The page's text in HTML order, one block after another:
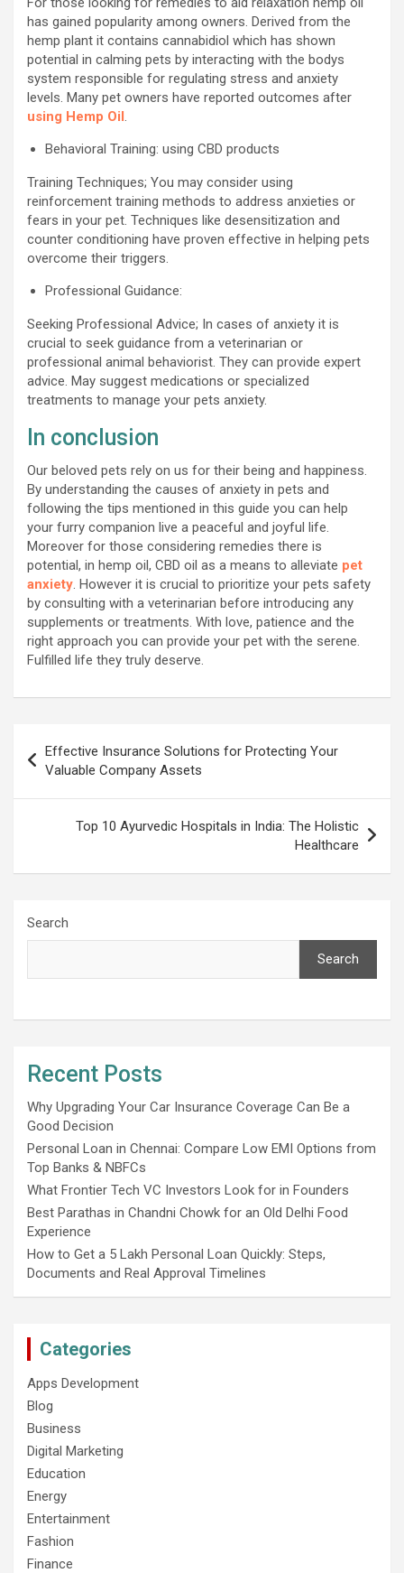
has gained popularity among owners. Derived from the
hemp plant it contains cannabidiol which has shown
potential in calming pets by interacting with the bodys
system responsible for regulating stress and anxiety
levels. Many pet owners have reported outcomes after
using Hemp Oil.
Behavioral Training: using CBD products
Training Techniques; You may consider using
reinforcement training methods to address anxieties or
fears in your pet. Techniques like desensitization and
counter conditioning have proven effective in helping pets
overcome their triggers.
Professional Guidance:
Seeking Professional Advice; In cases of anxiety it is
crucial to seek guidance from a veterinarian or
professional animal behaviorist. They can provide expert
advice. May suggest medications or specialized
treatments to manage your pets anxiety.
In conclusion
Our beloved pets rely on us for their being and happiness.
By understanding the causes of anxiety in pets and
following the tips mentioned in this guide you can help
your furry companion live a peaceful and joyful life.
Moreover for those considering remedies there is
potential, in hemp oil, CBD oil as a means to alleviate pet
anxiety. However it is crucial to prioritize your pets safety
by consulting with a veterinarian before introducing any
supplements or treatments. With love, patience and the
right approach you can provide your pet with the serene.
Fulfilled life they truly deserve.
navigation
Effective Insurance Solutions for Protecting Your
Valuable Company Assets
Top 10 Ayurvedic Hospitals in India: The Holistic
Healthcare
Search
Search
Recent Posts
Why Upgrading Your Car Insurance Coverage Can Be a
Good Decision
Personal Loan in Chennai: Compare Low EMI Options from
Top Banks & NBFCs
What Frontier Tech VC Investors Look for in Founders
Best Parathas in Chandni Chowk for an Old Delhi Food
Experience
How to Get a 5 Lakh Personal Loan Quickly: Steps,
Documents and Real Approval Timelines
Categories
Apps Development
Blog
Business
Digital Marketing
Education
Energy
Entertainment
Fashion
Finance